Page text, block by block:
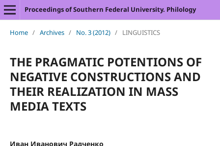
Proceedings of Southern Federal University. Philology
Home / Archives / No. 3 (2012) / LINGUISTICS
THE PRAGMATIC POTENTIONS OF
NEGATIVE CONSTRUCTIONS AND
THEIR REALIZATION IN MASS
MEDIA TEXTS
Иван Иванович Радченко